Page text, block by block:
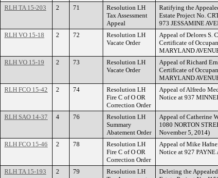
RLH TA 15-203
2 71
Resolution LH
Tax Assessment
Appeal
Ratifying the
Estate Project No.
973 JESSAMINE
RLH VO 15-18
2 72
Resolution LH
Vacate Order
Appeal of Delores S.
Certificate of
MARYLAND
RLH VO 15-19
2 73
Resolution LH
Vacate Order
Appeal of Richard
Certificate of
MARYLAND
RLH FCO 15-42
2 74
Resolution LH
Fire C of O OR
Correction Order
Appeal of Alfredo
Notice at 937
RLH SAO 14-37 4 76
Resolution LH
Summary
Abatement Order
Appeal of Catherine
1080 NORTON
November 5, 2014)
RLH FCO 15-46
2 78
Resolution LH
Fire C of O OR
Correction Order
Appeal of Mike
Notice at 927 PAYNE
RLH TA 15-193 2 79
Resolution LH
Deleting the